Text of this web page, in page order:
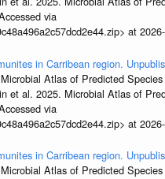
via
at
in Carribean region.
Atlas of Predicted
et al. 2025. Microbial Atlas of
via
at
in Carribean region.
Atlas of Predicted